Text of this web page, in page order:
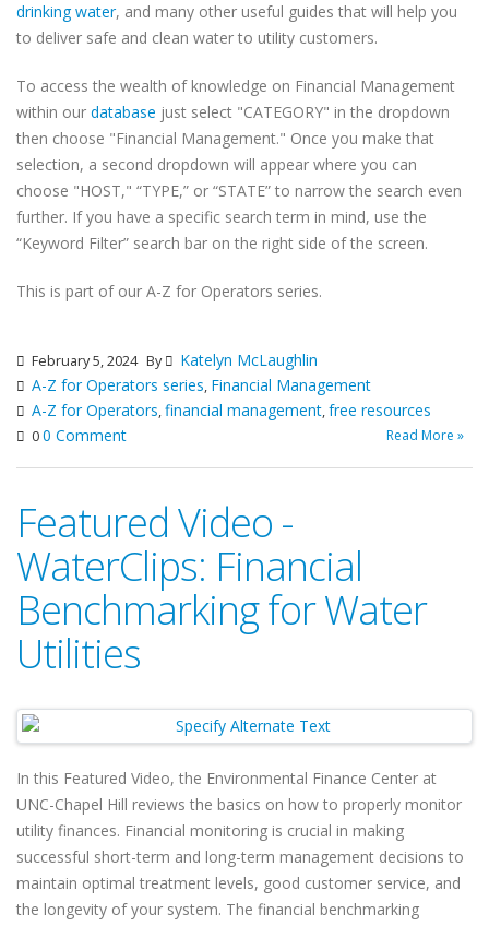
drinking water, and many other useful guides that will help you
to deliver safe and clean water to utility customers.
To access the wealth of knowledge on Financial Management
within our database just select "CATEGORY" in the dropdown
then choose "Financial Management." Once you make that
selection, a second dropdown will appear where you can
choose "HOST," “TYPE,” or “STATE” to narrow the search even
further. If you have a specific search term in mind, use the
“Keyword Filter” search bar on the right side of the screen.
This is part of our A-Z for Operators series.
February 5, 2024 By
Katelyn McLaughlin
A-Z for Operators series, Financial Management
A-Z for Operators,financial management,free resources
00 Comment Read More »
Featured Video -
WaterClips: Financial
Benchmarking for Water
Utilities
In this Featured Video, the Environmental Finance Center at
UNC-Chapel Hill reviews the basics on how to properly monitor
utility finances. Financial monitoring is crucial in making
successful short-term and long-term management decisions to
maintain optimal treatment levels, good customer service, and
the longevity of your system. The financial benchmarking